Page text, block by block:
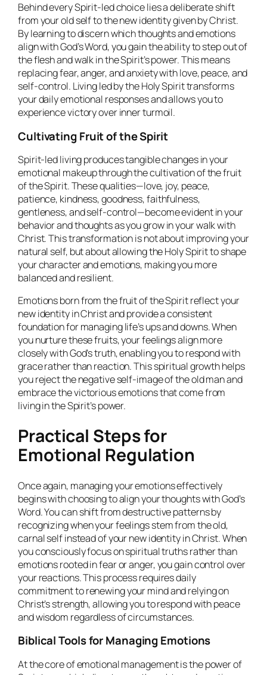
Behind every Spirit-led choice lies a deliberate shift
from your old self to the new identity given by Christ.
By learning to discern which thoughts and emotions
align with God’s Word, you gain the ability to step out of
the flesh and walk in the Spirit’s power. This means
replacing fear, anger, and anxiety with love, peace, and
self-control. Living led by the Holy Spirit transforms
your daily emotional responses and allows you to
experience victory over inner turmoil.
Cultivating Fruit of the Spirit
Spirit-led living produces tangible changes in your
emotional makeup through the cultivation of the fruit
of the Spirit. These qualities—love, joy, peace,
patience, kindness, goodness, faithfulness,
gentleness, and self-control—become evident in your
behavior and thoughts as you grow in your walk with
Christ. This transformation is not about improving your
natural self, but about allowing the Holy Spirit to shape
your character and emotions, making you more
balanced and resilient.
Emotions born from the fruit of the Spirit reflect your
new identity in Christ and provide a consistent
foundation for managing life’s ups and downs. When
you nurture these fruits, your feelings align more
closely with God’s truth, enabling you to respond with
grace rather than reaction. This spiritual growth helps
you reject the negative self-image of the old man and
embrace the victorious emotions that come from
living in the Spirit’s power.
Practical Steps for
Emotional Regulation
Once again, managing your emotions effectively
begins with choosing to align your thoughts with God’s
Word. You can shift from destructive patterns by
recognizing when your feelings stem from the old,
carnal self instead of your new identity in Christ. When
you consciously focus on spiritual truths rather than
emotions rooted in fear or anger, you gain control over
your reactions. This process requires daily
commitment to renewing your mind and relying on
Christ’s strength, allowing you to respond with peace
and wisdom regardless of circumstances.
Biblical Tools for Managing Emotions
At the core of emotional management is the power of